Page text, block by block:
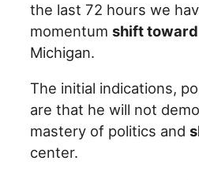
the last 72 hours we
momentumshift toward
Michigan.
The initial indications,
are that he will not
mastery of politics and
center.